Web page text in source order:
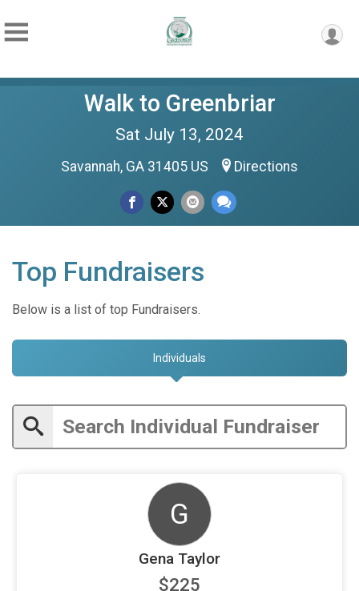
Walk to Greenbriar
Sat July 13, 2024
Savannah, GA 31405 US Directions
Top Fundraisers
Below is a list of top Fundraisers.
Individuals
G
Gena Taylor
$225